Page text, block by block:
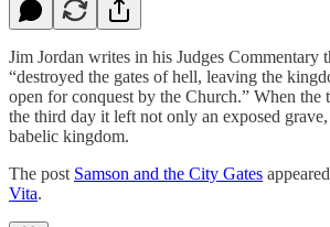
Jim Jordan writes in his Judges Commentary
“destroyed the gates of hell, leaving the
open for conquest by the Church.” When the
the third day it left not only an exposed
babelic kingdom.
The post Samson and the City Gates
Vita.